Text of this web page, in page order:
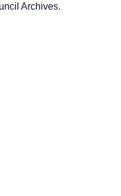
Archives.